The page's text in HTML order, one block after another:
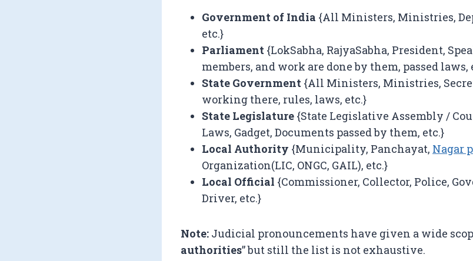
Government of India {All Ministers, Ministries,
etc.}
Parliament {LokSabha, RajyaSabha, President,
members, and work are done by them, passed laws,
State Government {All Ministers, Ministries,
working there, rules, laws, etc.}
State Legislature {State Legislative Assembly /
Laws, Gadget, Documents passed by them, etc.}
Local Authority {Municipality, Panchayat, Nagar
Organization(LIC, ONGC, GAIL), etc.}
Local Official {Commissioner, Collector, Police,
Driver, etc.}
Note: Judicial pronouncements have given a wide
authorities” but still the list is not exhaustive.